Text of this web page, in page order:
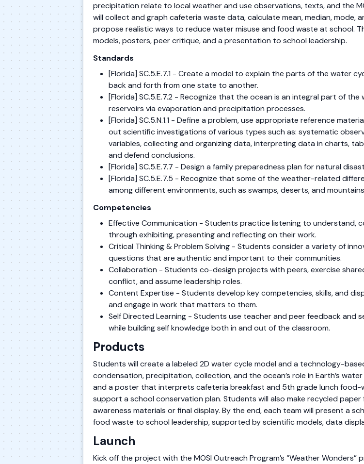
precipitation relate to local weather and use observations, texts, and the
will collect and graph cafeteria waste data, calculate mean, median,
propose realistic ways to reduce water misuse and food waste at school.
models, posters, peer critique, and a presentation to school leadership.
Standards
[Florida] SC.5.E.7.1 - Create a model to explain the parts of the water
back and forth from one state to another.
[Florida] SC.5.E.7.2 - Recognize that the ocean is an integral part of
reservoirs via evaporation and precipitation processes.
[Florida] SC.5.N.1.1 - Define a problem, use appropriate reference
out scientific investigations of various types such as: systematic
variables, collecting and organizing data, interpreting data in charts,
and defend conclusions.
[Florida] SC.5.E.7.7 - Design a family preparedness plan for natural
[Florida] SC.5.E.7.5 - Recognize that some of the weather-related
among different environments, such as swamps, deserts, and
Competencies
Effective Communication - Students practice listening to understand,
through exhibiting, presenting and reflecting on their work.
Critical Thinking & Problem Solving - Students consider a variety of
questions that are authentic and important to their communities.
Collaboration - Students co-design projects with peers, exercise
conflict, and assume leadership roles.
Content Expertise - Students develop key competencies, skills, and
and engage in work that matters to them.
Self Directed Learning - Students use teacher and peer feedback
while building self knowledge both in and out of the classroom.
Products
Students will create a labeled 2D water cycle model and a technology-
condensation, precipitation, collection, and the ocean’s role in Earth’s
and a poster that interprets cafeteria breakfast and 5th grade lunch food-
support a school conservation plan. Students will also make recycled
awareness materials or final display. By the end, each team will present a
food waste to school leadership, supported by scientific models, data
Launch
Kick off the project with the MOSI Outreach Program’s “Weather